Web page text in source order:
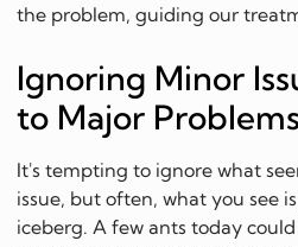
the problem, guiding our
Ignoring Minor
to Major Problems
It's tempting to ignore what
issue, but often, what you see
iceberg. A few ants today